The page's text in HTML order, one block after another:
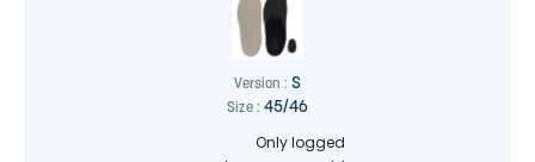
Version : S
Size : 45/46
Only logged